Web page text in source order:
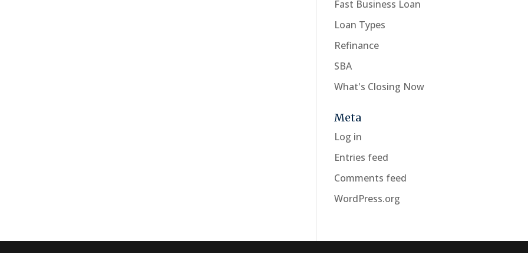
Fast Business Loan
Loan Types
Refinance
SBA
What's Closing Now
Meta
Log in
Entries feed
Comments feed
WordPress.org